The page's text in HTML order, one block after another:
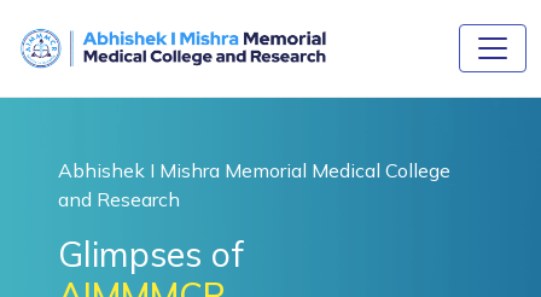
Abhishek I Mishra Memorial Medical College
and Research
Glimpses of